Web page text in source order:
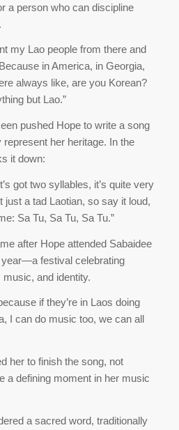
a person who can discipline
my Lao people from there and
in America, in Georgia,
always like, are you Korean?
but Lao.”
pushed Hope to write a song
her heritage. In the
it down:
got two syllables, it’s quite very
just a tad Laotian, so say it loud,
Sa Tu, Sa Tu, Sa Tu.”
after Hope attended Sabaidee
festival celebrating
and identity.
if they’re in Laos doing
I can do music too, we can all
her to finish the song, not
a defining moment in her music
a sacred word, traditionally